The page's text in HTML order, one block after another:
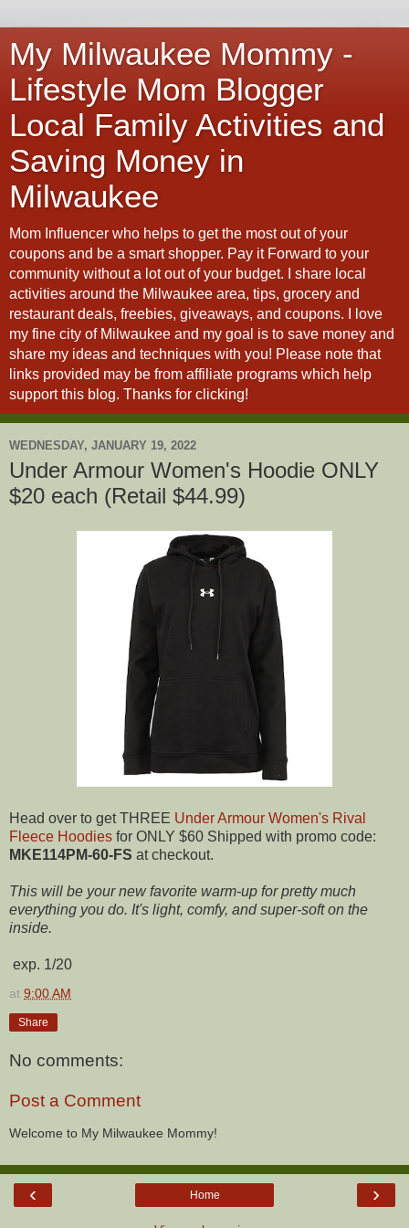
My Milwaukee Mommy -
Lifestyle Mom Blogger
Local Family Activities and
Saving Money in
Milwaukee
Mom Influencer who helps to get the most out of your
coupons and be a smart shopper. Pay it Forward to your
community without a lot out of your budget. I share local
activities around the Milwaukee area, tips, grocery and
restaurant deals, freebies, giveaways, and coupons. I love
my fine city of Milwaukee and my goal is to save money and
share my ideas and techniques with you! Please note that
links provided may be from affiliate programs which help
support this blog. Thanks for clicking!
WEDNESDAY, JANUARY 19, 2022
Under Armour Women's Hoodie ONLY
$20 each (Retail $44.99)
Head over to get THREE Under Armour Women's Rival
Fleece Hoodies for ONLY $60 Shipped with promo code:
MKE114PM-60-FS at checkout.
This will be your new favorite warm-up for pretty much
everything you do. It's light, comfy, and super-soft on the
inside.
exp. 1/20
at 9:00 AM
Share
No comments:
Post a Comment
Welcome to My Milwaukee Mommy!
‹ ›
Home